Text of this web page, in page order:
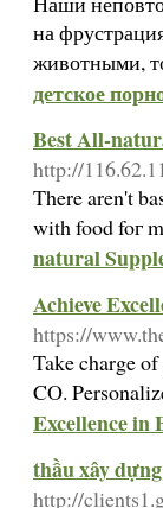
на
животными,
детское
Best All-
http://
There aren't
with food foг
natural
Achieve
https://
Take charge
CO.
Excellence in
thầu xây
http://